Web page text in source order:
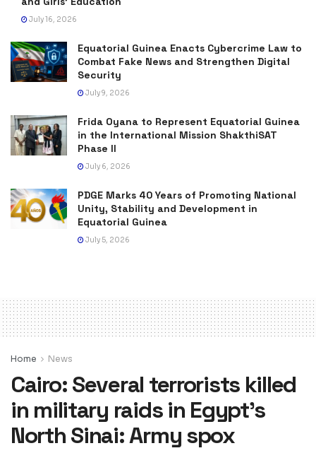
July 16, 2026
Equatorial Guinea Enacts Cybercrime Law to
Combat Fake News and Strengthen Digital
Security
July 9, 2026
Frida Oyana to Represent Equatorial Guinea
in the International Mission ShakthiSAT
Phase II
July 6, 2026
PDGE Marks 40 Years of Promoting National
Unity, Stability and Development in
Equatorial Guinea
July 5, 2026
Home News
Cairo: Several terrorists killed
in military raids in Egypt’s
North Sinai: Army spox